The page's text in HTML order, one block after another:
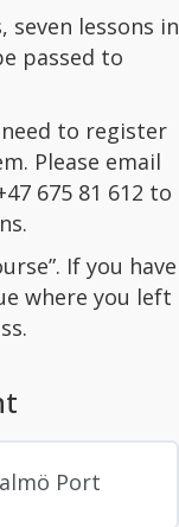
lessons in
passed to
to register
Please email
675 81 612 to
If you have
where you left
Port